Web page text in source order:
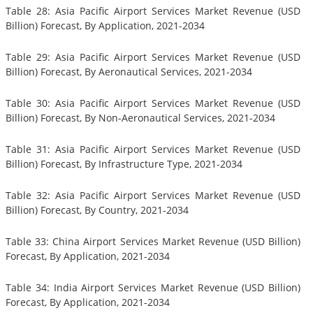
Table 28: Asia Pacific Airport Services Market Revenue (USD
Billion) Forecast, By Application, 2021-2034
Table 29: Asia Pacific Airport Services Market Revenue (USD
Billion) Forecast, By Aeronautical Services, 2021-2034
Table 30: Asia Pacific Airport Services Market Revenue (USD
Billion) Forecast, By Non-Aeronautical Services, 2021-2034
Table 31: Asia Pacific Airport Services Market Revenue (USD
Billion) Forecast, By Infrastructure Type, 2021-2034
Table 32: Asia Pacific Airport Services Market Revenue (USD
Billion) Forecast, By Country, 2021-2034
Table 33: China Airport Services Market Revenue (USD Billion)
Forecast, By Application, 2021-2034
Table 34: India Airport Services Market Revenue (USD Billion)
Forecast, By Application, 2021-2034